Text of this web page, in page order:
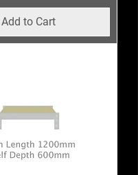
Add to Cart